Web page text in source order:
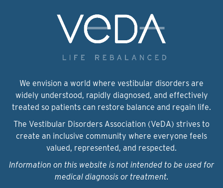
We envision a world where vestibular disorders are
widely understood, rapidly diagnosed, and effectively
treated so patients can restore balance and regain life.
The Vestibular Disorders Association (VeDA) strives to
create an inclusive community where everyone feels
valued, represented, and respected.
Information on this website is not intended to be used for
medical diagnosis or treatment.